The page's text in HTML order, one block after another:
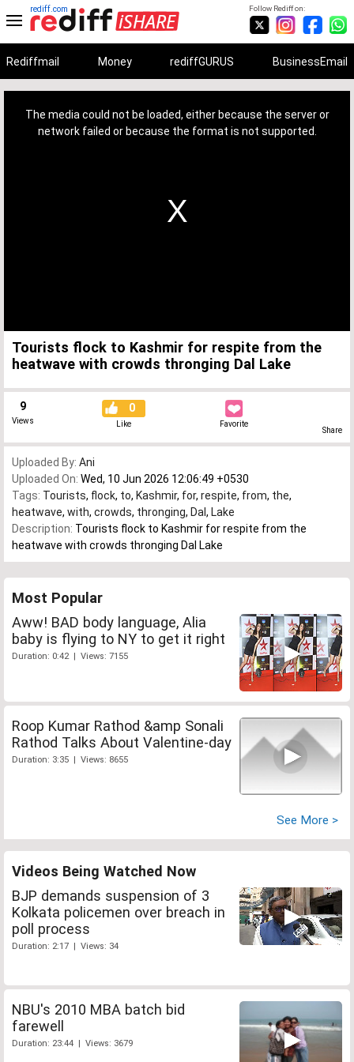
Follow Rediff on:
rediff.com
Rediffmail Money rediffGURUS BusinessEmail
The media could not be loaded, either because the server or
network failed or because the format is not supported.
Tourists flock to Kashmir for respite from the
heatwave with crowds thronging Dal Lake
9
Views
0
Like Favorite
Share
Uploaded By: Ani
Uploaded On: Wed, 10 Jun 2026 12:06:49 +0530
Tags: Tourists, flock, to, Kashmir, for, respite, from, the,
heatwave, with, crowds, thronging, Dal , Lake
Description: Tourists flock to Kashmir for respite from the
heatwave with crowds thronging Dal Lake
Most Popular
Aww! BAD body language, Alia
baby is flying to NY to get it right
Duration: 0:42 | Views: 7155
Roop Kumar Rathod &amp Sonali
Rathod Talks About Valentine-day
Duration: 3:35 | Views: 8655
See More >
Videos Being Watched Now
BJP demands suspension of 3
Kolkata policemen over breach in
poll process
Duration: 2:17 | Views: 34
NBU's 2010 MBA batch bid
farewell
Duration: 23:44 | Views: 3679